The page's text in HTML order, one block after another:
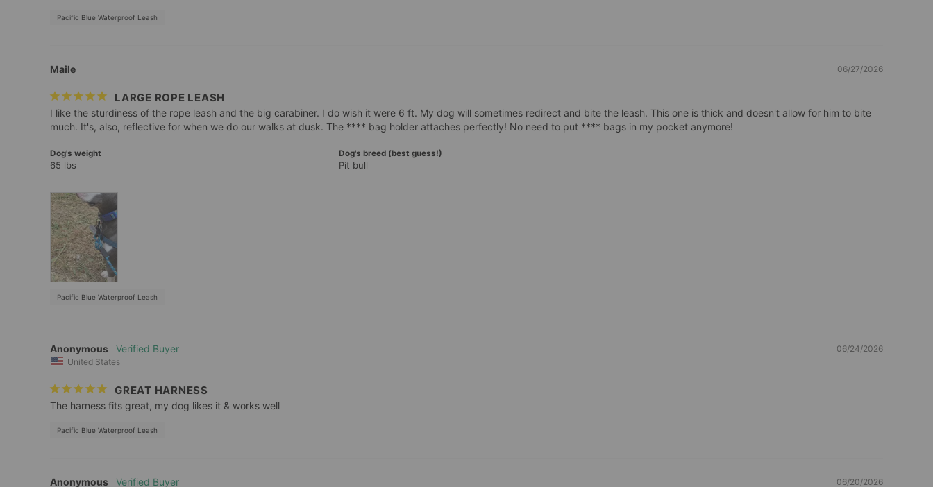
Pacific Blue Waterproof Leash
06/27/2026
Maile
LARGE ROPE LEASH
I like the sturdiness of the rope leash and the big carabiner. I do wish it were 6 ft. My dog will sometimes redirect and bite the leash. This one is thick and doesn't allow for him to bite
Dog's weight
65 lbs
Dog's breed (best guess!)
Pit bull
Pacific Blue Waterproof Leash
06/24/2026
Anonymous
United States
GREAT HARNESS
The harness fits great, my dog likes it & works well
Pacific Blue Waterproof Leash
06/20/2026
Anonymous